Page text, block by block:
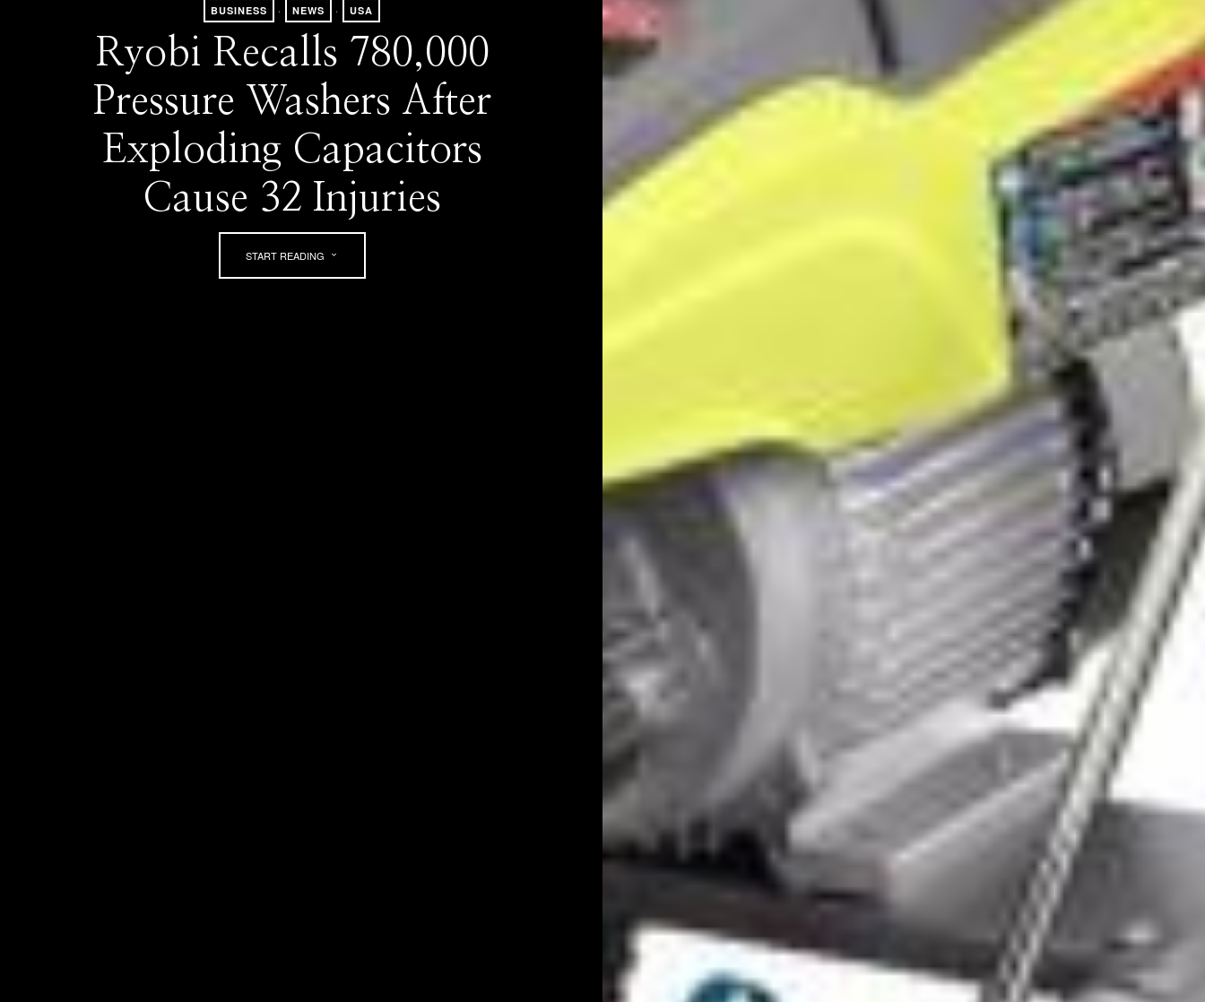
BUSINESS · NEWS · USA
Ryobi Recalls 780,000
Pressure Washers After
Exploding Capacitors
Cause 32 Injuries
START READING